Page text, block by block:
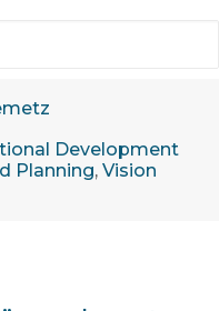
Development
Planning, Vision